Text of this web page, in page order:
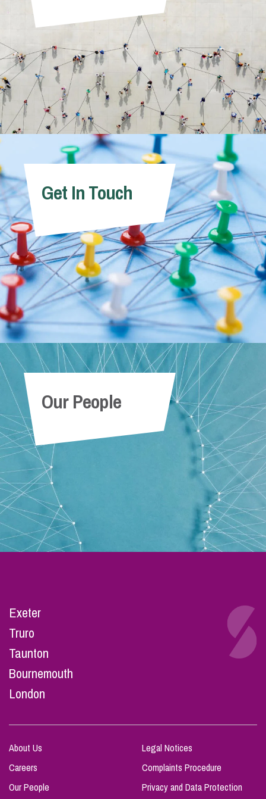
Get In Touch
Our People
Exeter
Truro
Taunton
Bournemouth
London
About Us
Careers
Our People
Legal Notices
Complaints Procedure
Privacy and Data Protection